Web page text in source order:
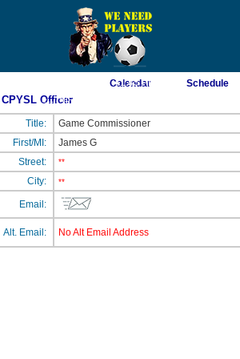
As of 8/8/2026 7:41:45 PM
<-- Click
Calendar Schedule
CPYSL Officer
Title:
Game Commissioner
First/MI:
James G
Street:
**
City: **
Email:
Alt. Email: No Alt Email Address